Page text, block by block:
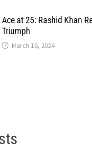
Ace at 25: Rashid Khan
Triumph
March 16, 2024